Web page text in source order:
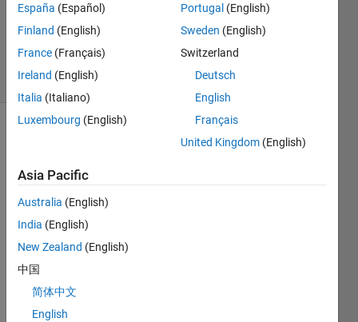
1 Answer
Updated
24 Feb 2022
23 Views
(30 days)
%
ulat
e_li
ne_l
España (Español)
Finland (English)
France (Français)
Ireland (English)
Italia (Italiano)
Luxembourg (English)
Portugal (English)
Sweden (English)
Switzerland
Deutsch
English
Français
United Kingdom (English)
Asia Pacific
Australia (English)
India (English)
New Zealand (English)
中国
简体中文
English